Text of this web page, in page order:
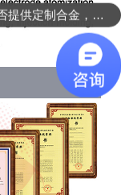
能否提供定制合金，成分开发？